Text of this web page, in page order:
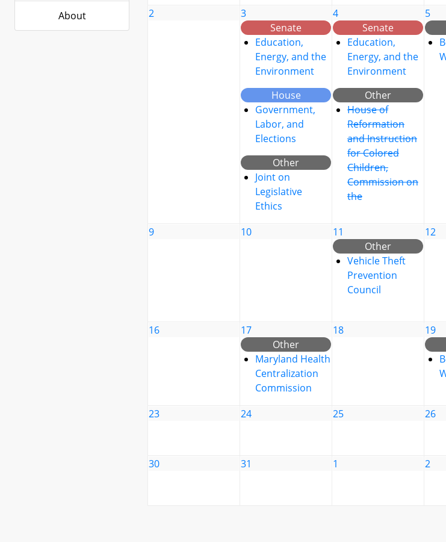
About 2
3
Senate
Education,
Energy, and the
Environment
House
Government,
Labor, and
Elections
Other
Joint on
Legislative
Ethics
4
Senate
Education,
Energy, and the
Environment
Other
House of
Reformation
and Instruction
for Colored
Children,
Commission on
the
5
9 10
11
Other
Vehicle Theft
Prevention
Council
12
16
17
Other
Maryland Health
Centralization
Commission
18
19
23 24 25 26
30 31 1 2